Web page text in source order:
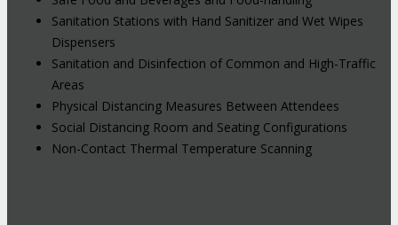
Sanitation Stations with Hand Sanitizer and Wet Wipes
Dispensers
Sanitation and Disinfection of Common and High-Traffic
Areas
Physical Distancing Measures Between Attendees
Social Distancing Room and Seating Configurations
Non-Contact Thermal Temperature Scanning